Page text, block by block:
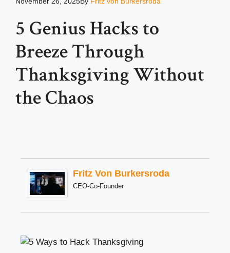
5 Genius Hacks to
Breeze Through
Thanksgiving Without
the Chaos
Fritz Von Burkersroda
CEO-Co-Founder